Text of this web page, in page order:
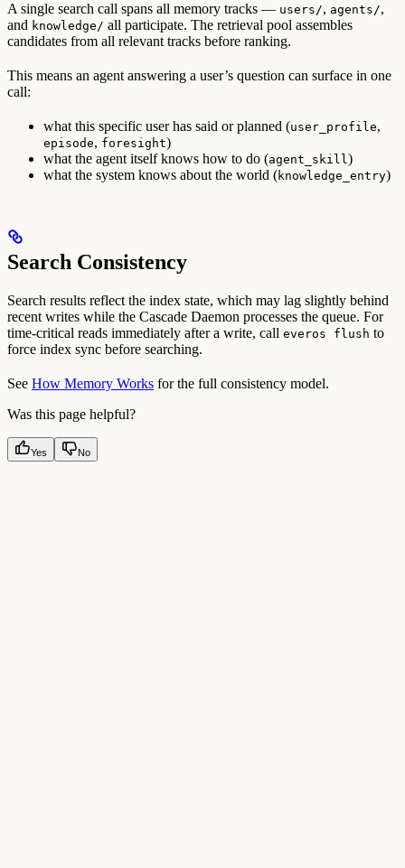
A single search call spans all memory tracks — users/, agents/,
and knowledge/ all participate. The retrieval pool assembles
candidates from all relevant tracks before ranking.
This means an agent answering a user’s question can surface in one
call:
what this specific user has said or planned (user_profile,
episode, foresight)
what the agent itself knows how to do (agent_skill)
what the system knows about the world (knowledge_entry)
Search Consistency
Search results reflect the index state, which may lag slightly behind
recent writes while the Cascade Daemon processes the queue. For
time-critical reads immediately after a write, call everos flush to
force index sync before searching.
See How Memory Works for the full consistency model.
Was this page helpful?
Yes No